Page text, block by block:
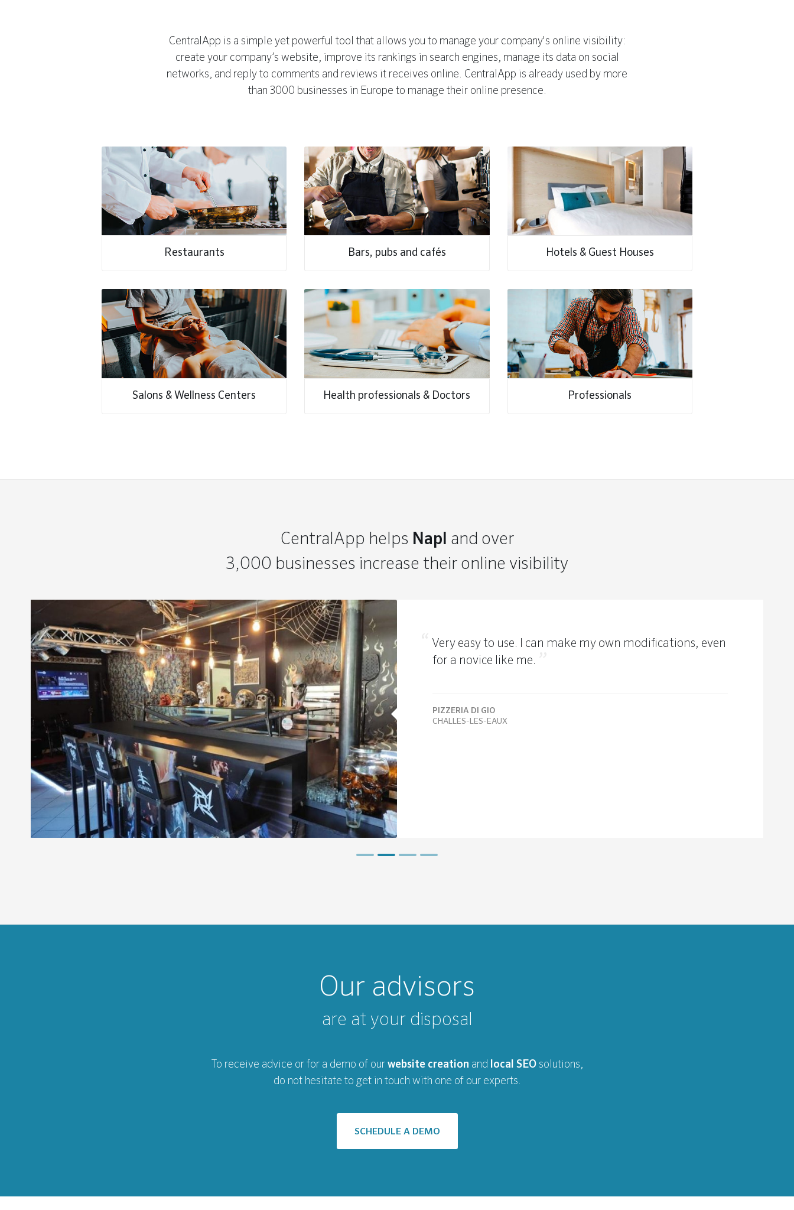
CentralApp is a simple yet powerful tool that allows you to manage your company's online visibility:
create your company’s website, improve its rankings in search engines, manage its data on social
networks, and reply to comments and reviews it receives online. CentralApp is already used by more
than 3000 businesses in Europe to manage their online presence.
Restaurants Bars, pubs and cafés Hotels & Guest Houses
Salons & Wellness Centers Health professionals & Doctors Professionals
CentralApp helps Napl and over
3,000 businesses increase their online visibility
Very easy to use. I can make my own modifications, even
for a novice like me.
PIZZERIA DI GIO
CHALLES-LES-EAUX
Our advisors
are at your disposal
To receive advice or for a demo of our website creation and local SEOsolutions,
do not hesitate to get in touch with one of our experts.
SCHEDULE A DEMO